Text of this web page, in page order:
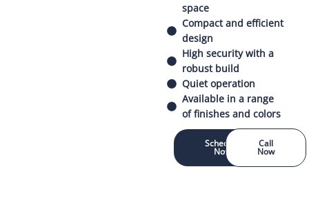
space
Compact and efficient
design
High security with a
robust build
Quiet operation
Available in a range
of finishes and colors
Schedule
Now
Call
Now